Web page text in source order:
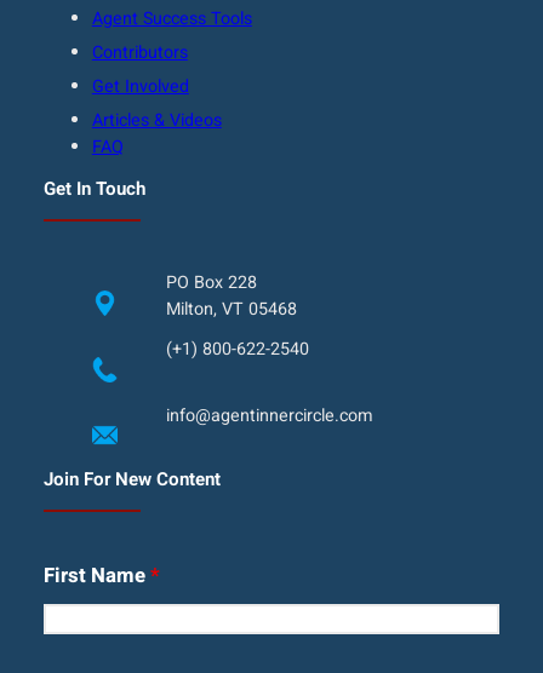
Agent Success Tools
Contributors
Get Involved
Articles & Videos
FAQ
Get In Touch
PO Box 228
Milton, VT 05468
(+1) 800-622-2540
info@agentinnercircle.com
Join For New Content
First Name*